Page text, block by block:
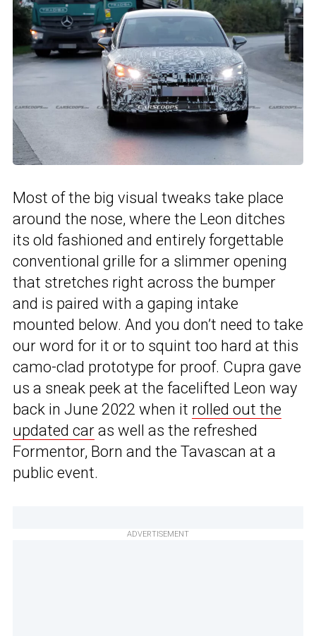
Most of the big visual tweaks take place
around the nose, where the Leon ditches
its old fashioned and entirely forgettable
conventional grille for a slimmer opening
that stretches right across the bumper
and is paired with a gaping intake
mounted below. And you don’t need to take
our word for it or to squint too hard at this
camo-clad prototype for proof. Cupra gave
us a sneak peek at the facelifted Leon way
back in June 2022 when it rolled out the
updated car as well as the refreshed
Formentor, Born and the Tavascan at a
public event.
ADVERTISEMENT